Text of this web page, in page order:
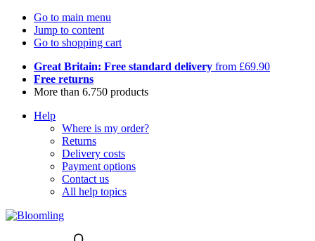
Go to main menu
Jump to content
Go to shopping cart
Great Britain: Free standard delivery from £69.90
Free returns
More than 6.750 products
Help
Where is my order?
Returns
Delivery costs
Payment options
Contact us
All help topics